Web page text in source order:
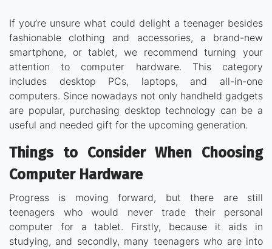
If you’re unsure what could delight a teenager besides
fashionable clothing and accessories, a brand-new
smartphone, or tablet, we recommend turning your
attention to computer hardware. This category
includes desktop PCs, laptops, and all-in-one
computers. Since nowadays not only handheld gadgets
are popular, purchasing desktop technology can be a
useful and needed gift for the upcoming generation.
Things to Consider When Choosing
Computer Hardware
Progress is moving forward, but there are still
teenagers who would never trade their personal
computer for a tablet. Firstly, because it aids in
studying, and secondly, many teenagers who are into